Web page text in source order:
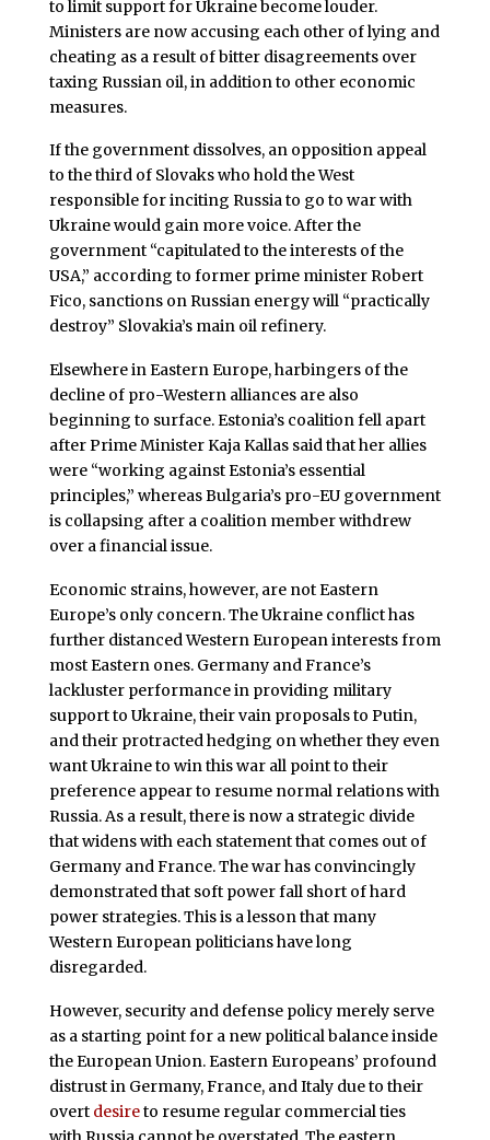
to limit support for Ukraine become louder.
Ministers are now accusing each other of lying and
cheating as a result of bitter disagreements over
taxing Russian oil, in addition to other economic
measures.
If the government dissolves, an opposition appeal
to the third of Slovaks who hold the West
responsible for inciting Russia to go to war with
Ukraine would gain more voice. After the
government “capitulated to the interests of the
USA,” according to former prime minister Robert
Fico, sanctions on Russian energy will “practically
destroy” Slovakia’s main oil refinery.
Elsewhere in Eastern Europe, harbingers of the
decline of pro-Western alliances are also
beginning to surface. Estonia’s coalition fell apart
after Prime Minister Kaja Kallas said that her allies
were “working against Estonia’s essential
principles,” whereas Bulgaria’s pro-EU government
is collapsing after a coalition member withdrew
over a financial issue.
Economic strains, however, are not Eastern
Europe’s only concern. The Ukraine conflict has
further distanced Western European interests from
most Eastern ones. Germany and France’s
lackluster performance in providing military
support to Ukraine, their vain proposals to Putin,
and their protracted hedging on whether they even
want Ukraine to win this war all point to their
preference appear to resume normal relations with
Russia. As a result, there is now a strategic divide
that widens with each statement that comes out of
Germany and France. The war has convincingly
demonstrated that soft power fall short of hard
power strategies. This is a lesson that many
Western European politicians have long
disregarded.
However, security and defense policy merely serve
as a starting point for a new political balance inside
the European Union. Eastern Europeans’ profound
distrust in Germany, France, and Italy due to their
overt desireto resume regular commercial ties